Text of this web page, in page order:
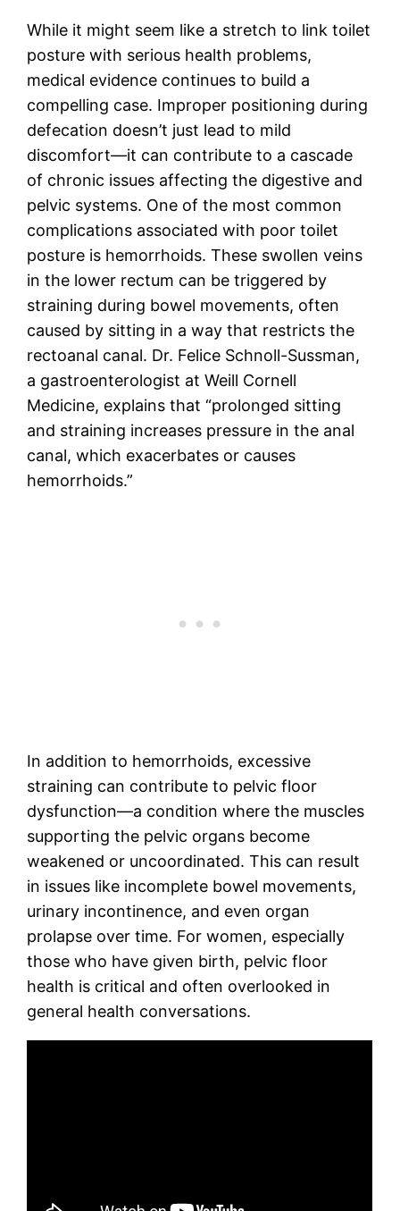
While it might seem like a stretch to link toilet
posture with serious health problems,
medical evidence continues to build a
compelling case. Improper positioning during
defecation doesn’t just lead to mild
discomfort—it can contribute to a cascade
of chronic issues affecting the digestive and
pelvic systems. One of the most common
complications associated with poor toilet
posture is hemorrhoids. These swollen veins
in the lower rectum can be triggered by
straining during bowel movements, often
caused by sitting in a way that restricts the
rectoanal canal. Dr. Felice Schnoll-Sussman,
a gastroenterologist at Weill Cornell
Medicine, explains that “prolonged sitting
and straining increases pressure in the anal
canal, which exacerbates or causes
hemorrhoids.”
In addition to hemorrhoids, excessive
straining can contribute to pelvic floor
dysfunction—a condition where the muscles
supporting the pelvic organs become
weakened or uncoordinated. This can result
in issues like incomplete bowel movements,
urinary incontinence, and even organ
prolapse over time. For women, especially
those who have given birth, pelvic floor
health is critical and often overlooked in
general health conversations.